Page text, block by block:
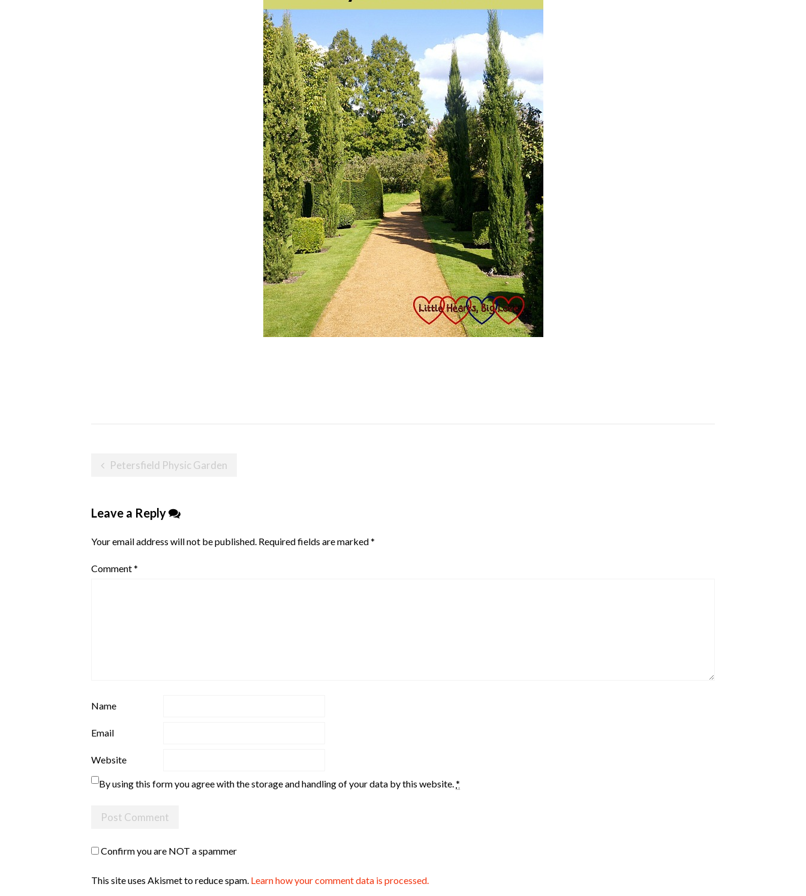
PostPetersfield Physic Garden
Leave a Reply
Your email address will not be published. Required fields are marked*
Comment*
Name
Email
Website
By using this form you agree with the storage and handling of your data by this website. *
Confirm you are NOT a spammer
This site uses Akismet to reduce spam. Learn how your comment data is processed.